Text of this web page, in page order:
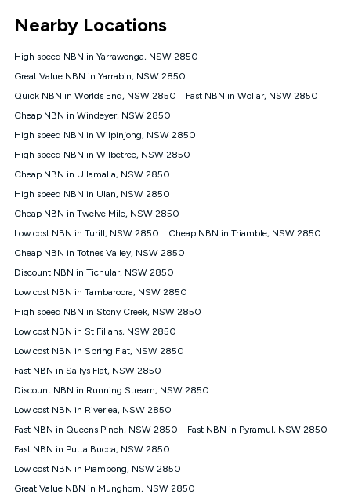
connected, network coverage and your location. Fair Use
Policy applies see
NBN
Offers
⁼Offer extended. Discount available to approved new Kogan
nbn® customers subject to a service qualification check
1000, Kogan Platinum nbn® 750, Kogan Gold Plus nbn® 500,
Kogan Gold nbn® 100, Kogan Silver nbn® 50 or Kogan Bronze
nbn® 25 month-to-month plan. Discount is applied months 1
connected ('Discount Period'). Applied as a recurring monthly
credit. If you cancel your Kogan nbn® service during the
will be forfeited. Offer available until withdrawn. Kogan
Internet has the right to extend, change, or withdraw the offer
at any time. Minimum monthly spend is $58.90 (Bronze nbn®
$69.90 (Silver nbn® Home Standard Discount offer for 12
months, $80.90 thereafter), $69.90 (Gold nbn® Home Fast &
$85.90 thereafter), $84.90 (Platinum nbn® Home Fast
Discount offer for 12 months, $94.90 thereafter) & $94.90
(Diamond nbn® Home Fast Discount offer for 12 months,
based on current pricing which may change over time.
¹Kogan Internet Price Pledge: To claim under the Kogan
Internet nbn® Price Pledge, you must submit the request
through the online form. The comparison must be of the actual
from an approved major telco only: Telstra, TPG, Optus, Dodo,
iiNet, iPrimus, Internode; Has identical inclusions such as
Nearby Locations
High speed NBN in Yarrawonga, NSW 2850
Great Value NBN in Yarrabin, NSW 2850
Quick NBN in Worlds End, NSW 2850
Fast NBN in Wollar, NSW 2850
Cheap NBN in Windeyer, NSW 2850
High speed NBN in Wilpinjong, NSW 2850
High speed NBN in Wilbetree, NSW 2850
Cheap NBN in Ullamalla, NSW 2850
High speed NBN in Ulan, NSW 2850
Cheap NBN in Twelve Mile, NSW 2850
Low cost NBN in Turill, NSW 2850
Cheap NBN in Triamble, NSW 2850
Cheap NBN in Totnes Valley, NSW 2850
Discount NBN in Tichular, NSW 2850
Low cost NBN in Tambaroora, NSW 2850
High speed NBN in Stony Creek, NSW 2850
Low cost NBN in St Fillans, NSW 2850
Low cost NBN in Spring Flat, NSW 2850
Fast NBN in Sallys Flat, NSW 2850
Discount NBN in Running Stream, NSW 2850
Low cost NBN in Riverlea, NSW 2850
Fast NBN in Queens Pinch, NSW 2850
Fast NBN in Pyramul, NSW 2850
Fast NBN in Putta Bucca, NSW 2850
Low cost NBN in Piambong, NSW 2850
Great Value NBN in Munghorn, NSW 2850